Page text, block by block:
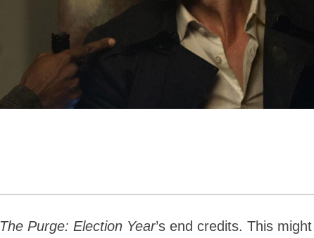
The Purge: Election Year’s end credits. This might